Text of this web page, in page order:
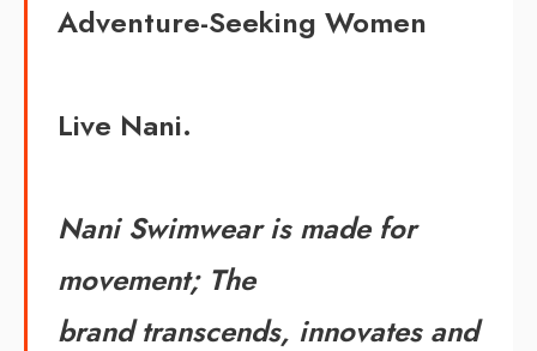
Adventure-Seeking Women
Live Nani.
Nani Swimwear is made for
movement; The
brand transcends, innovates and